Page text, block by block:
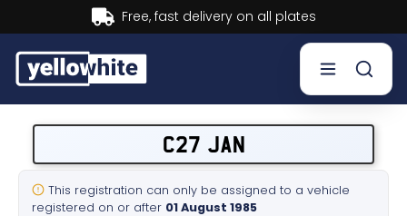
Buy now, Pay later.Learn more.
Sell a plate
C27 JAN
This registration can only be assigned to a vehicle
registered on or after 01 August 1985